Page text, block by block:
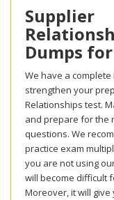
Supplier
Dumps
We have a
strengthen your
Relationships test.
and prepare for the
questions. We
practice exam
you are not using
will become difficult
Moreover, it will